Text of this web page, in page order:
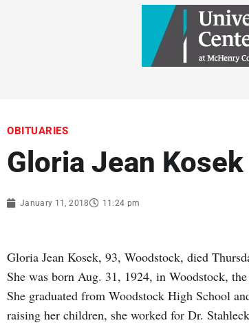
OBITUARIES
Gloria Jean Kosek
January 11, 2018 11:24 pm
Gloria Jean Kosek, 93, Woodstock, died
She was born Aug. 31, 1924, in Woodstock,
She graduated from Woodstock High School
raising her children, she worked for Dr.